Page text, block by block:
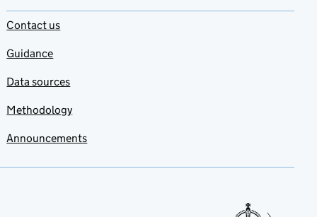
Contact us
Guidance
Data sources
Methodology
Announcements